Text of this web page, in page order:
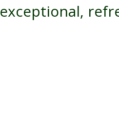
exceptional,